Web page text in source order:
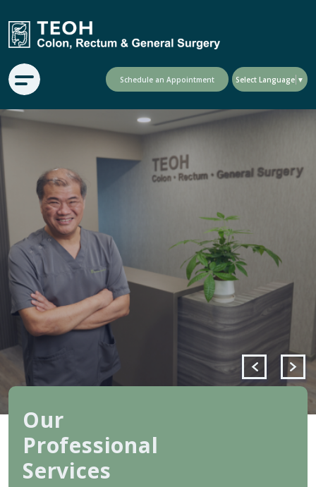
Schedule an Appointment Select Language ▼
Our
Professional
Services